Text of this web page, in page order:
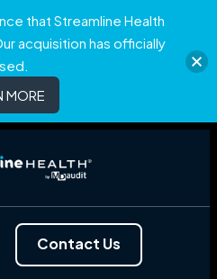
Contact Us
that Streamline Health
acquisition has officially
MORE